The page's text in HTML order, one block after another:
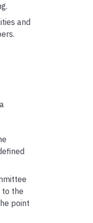
and
to the
point